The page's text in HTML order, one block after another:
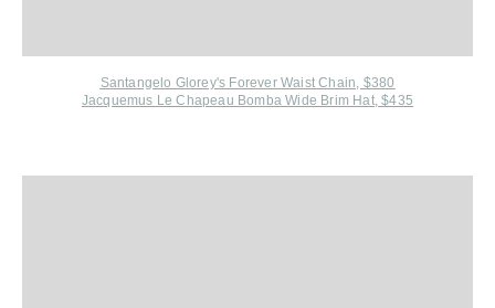
Santangelo Glorey's Forever Waist Chain, $380
Jacquemus Le Chapeau Bomba Wide Brim Hat, $435